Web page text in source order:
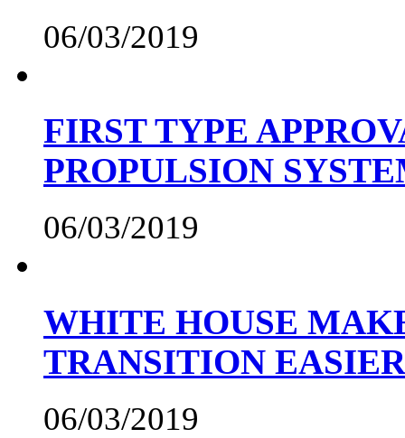
06/03/2019
FIRST TYPE
PROPULSION
06/03/2019
WHITE HOUSE
TRANSITION EASIER
06/03/2019